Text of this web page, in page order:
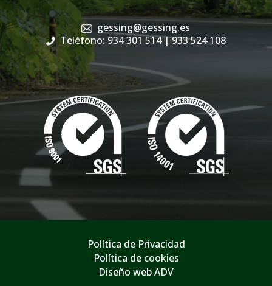
gessing@gessing.es
Teléfono: 934 301 514| 933 524 108
Política de Privacidad
Política de cookies
Diseño web ADV